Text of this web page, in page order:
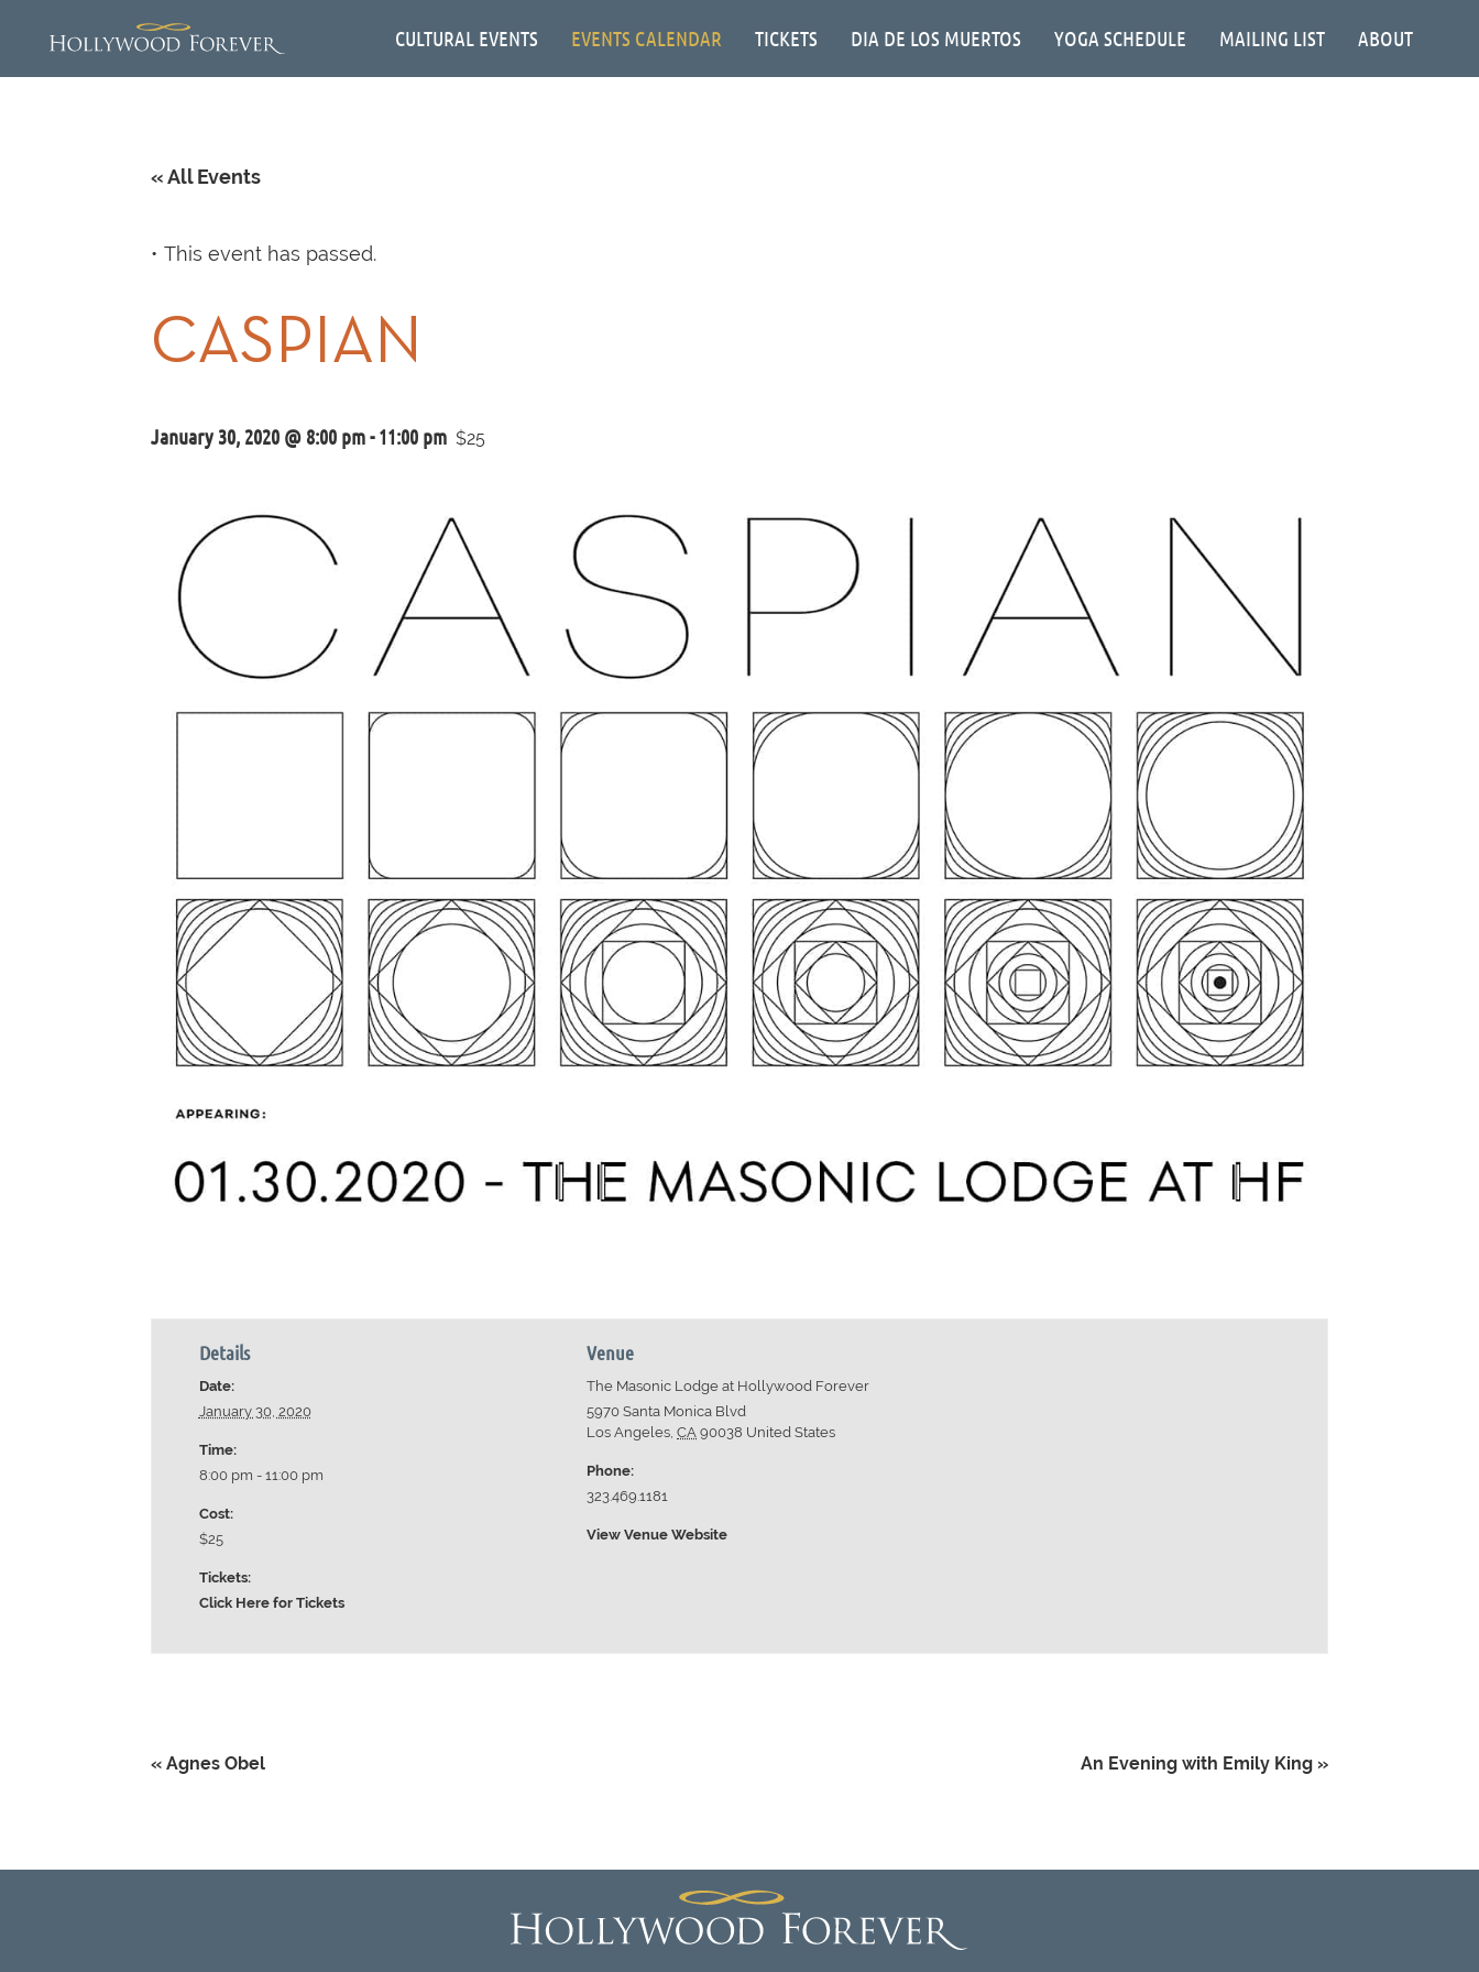
CULTURAL EVENTS EVENTS CALENDAR TICKETS DIA DE LOS MUERTOS YOGA SCHEDULE MAILING LIST ABOUT
« All Events
This event has passed.
CASPIAN
January 30, 2020 @ 8:00 pm-11:00 pm $25
Details
Date:
January 30, 2020
Time:
8:00 pm - 11:00 pm
Cost:
$25
Tickets:
Click Here for Tickets
Venue
The Masonic Lodge at Hollywood Forever
5970 Santa Monica Blvd
Los Angeles CA 90038 United States
Phone:
323.469.1181
View Venue Website
« Agnes Obel An Evening with Emily King »